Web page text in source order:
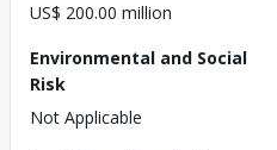
US$ 200.00 million
Environmental and Social
Risk
Not Applicable